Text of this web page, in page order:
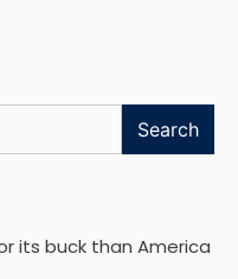
Search
its buck than America